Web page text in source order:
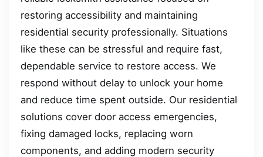
restoring accessibility and maintaining
residential security professionally. Situations
like these can be stressful and require fast,
dependable service to restore access. We
respond without delay to unlock your home
and reduce time spent outside. Our residential
solutions cover door access emergencies,
fixing damaged locks, replacing worn
components, and adding modern security